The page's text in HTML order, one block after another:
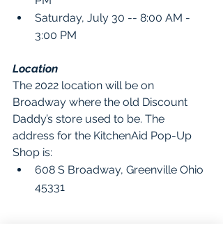
Saturday, July 30 -- 8:00 AM -
3:00 PM
Location
The 2022 location will be on
Broadway where the old Discount
Daddy’s store used to be. The
address for the KitchenAid Pop-Up
Shop is:
608 S Broadway, Greenville Ohio
45331